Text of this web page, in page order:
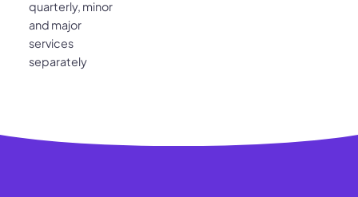
quarterly, minor
and major
services
separately